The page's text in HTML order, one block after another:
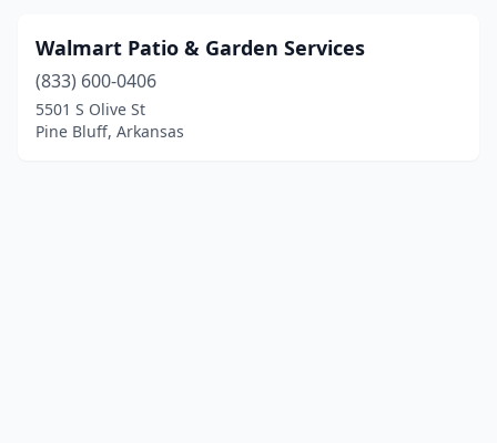
Walmart Patio & Garden Services
(833) 600-0406
5501 S Olive St
Pine Bluff, Arkansas